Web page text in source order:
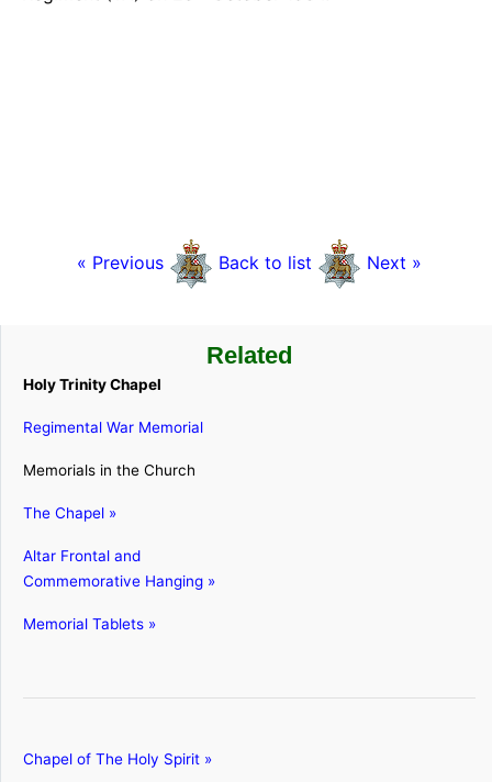
« Previous Back to list Next »
Related
Holy Trinity Chapel
Regimental War Memorial
Memorials in the Church
The Chapel »
Altar Frontal and
Commemorative Hanging »
Memorial Tablets »
Chapel of The Holy Spirit »